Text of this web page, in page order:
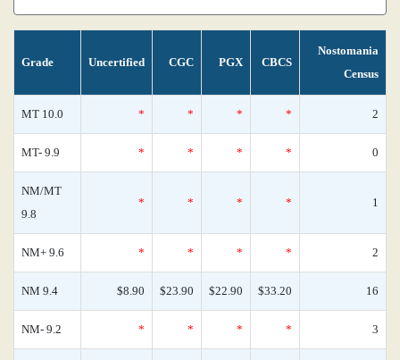
Grade Uncertified CGC PGX CBCS
Nostomania
Census
MT 10.0 * * * * 2
MT- 9.9 * * * * 0
NM/MT
9.8
* * * * 1
NM+ 9.6 * * * * 2
NM 9.4 $8.90 $23.90 $22.90 $33.20 16
NM- 9.2 * * * * 3